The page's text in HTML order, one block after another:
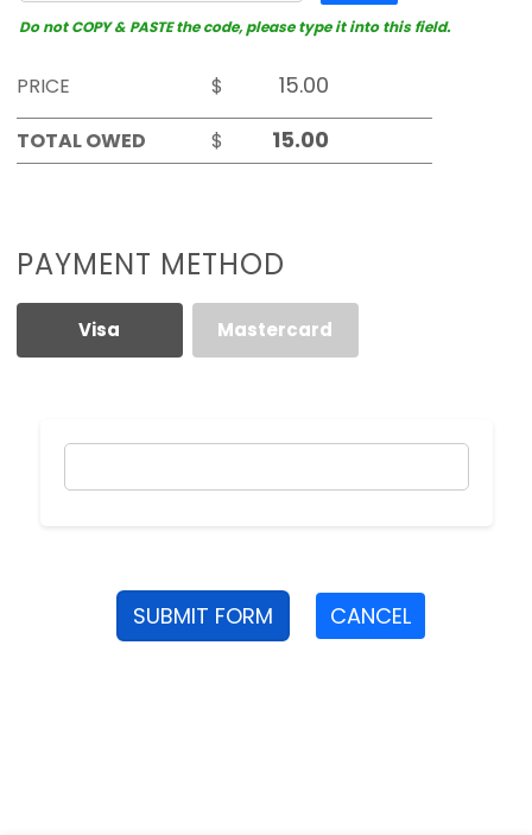
Do not COPY & PASTE the code, please type it into this field.
PRICE
$
TOTAL OWED
$
PAYMENT METHOD
Visa Mastercard
SUBMIT FORM CANCEL